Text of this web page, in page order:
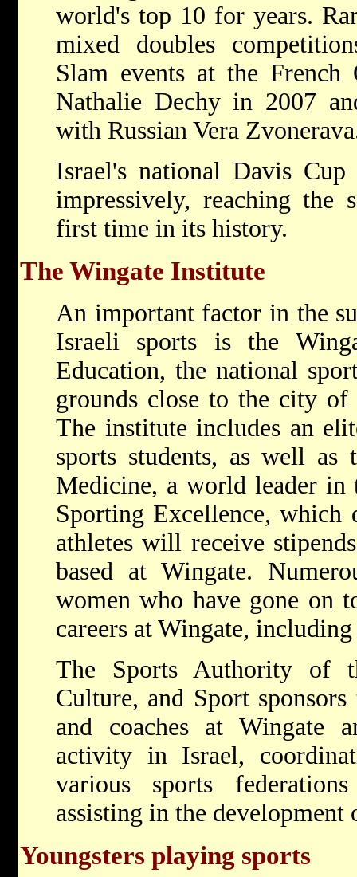
world's top 10 for years.
mixed doubles
Slam events at the French
Nathalie Dechy in 2007
with Russian Vera
Israel's national Davis
impressively, reaching
first time in its history.
The Wingate Institute
An important factor in the
Israeli sports is the
Education, the national
grounds close to the city
The institute includes an
sports students, as well as
Medicine, a world leader
Sporting Excellence, which
athletes will receive
based at Wingate.
women who have gone on
careers at Wingate,
The Sports Authority of
Culture, and Sport
and coaches at Wingate
activity in Israel,
various sports
assisting in the development
Youngsters playing sports